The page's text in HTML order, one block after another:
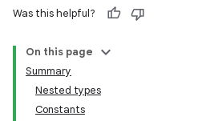
Was this helpful?
On this page
Summary
Nested types
Constants